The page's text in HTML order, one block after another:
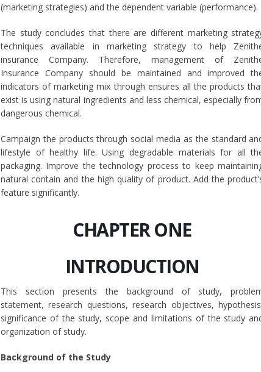
(marketing strategies) and the dependent variable (performance).
The study concludes that there are different marketing
techniques available in marketing strategy to help
insurance Company. Therefore, management of
Insurance Company should be maintained and improved
indicators of marketing mix through ensures all the products
exist is using natural ingredients and less chemical, especially
dangerous chemical.
Campaign the products through social media as the standard
lifestyle of healthy life. Using degradable materials for all
packaging. Improve the technology process to keep
natural contain and the high quality of product. Add the
feature significantly.
CHAPTER ONE
INTRODUCTION
This section presents the background of study,
statement, research questions, research objectives,
significance of the study, scope and limitations of the study
organization of study.
Background of the Study